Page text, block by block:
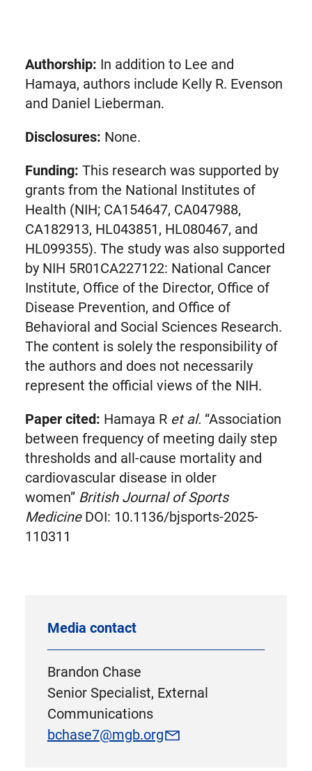
new
tab)
Authorship: In addition to Lee and
Hamaya, authors include Kelly R. Evenson
and Daniel Lieberman.
Disclosures: None.
Funding: This research was supported by
grants from the National Institutes of
Health (NIH; CA154647, CA047988,
CA182913, HL043851, HL080467, and
HL099355). The study was also supported
by NIH 5R01CA227122: National Cancer
Institute, Office of the Director, Office of
Disease Prevention, and Office of
Behavioral and Social Sciences Research.
The content is solely the responsibility of
the authors and does not necessarily
represent the official views of the NIH.
Paper cited: Hamaya R et al. “Association
between frequency of meeting daily step
thresholds and all-cause mortality and
cardiovascular disease in older
women” British Journal of Sports
MedicineDOI: 10.1136/bjsports-2025-
110311
Media contact
Brandon Chase
Senior Specialist, External
Communications
bchase7@mgb.org